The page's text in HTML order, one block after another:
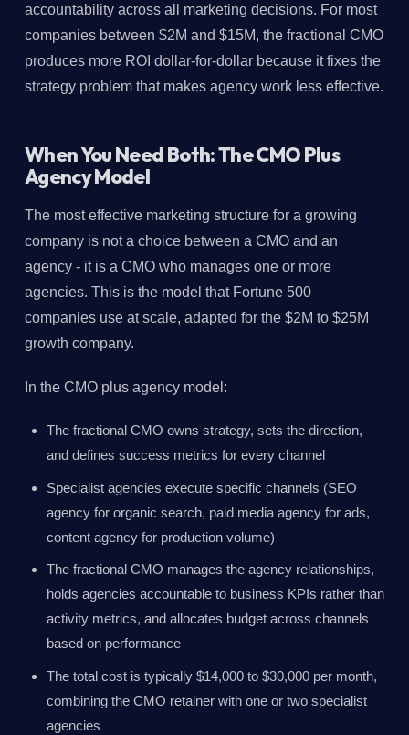
accountability across all marketing decisions. For most
companies between $2M and $15M, the fractional CMO
produces more ROI dollar-for-dollar because it fixes the
strategy problem that makes agency work less effective.
When You Need Both: The CMO Plus
Agency Model
The most effective marketing structure for a growing
company is not a choice between a CMO and an
agency - it is a CMO who manages one or more
agencies. This is the model that Fortune 500
companies use at scale, adapted for the $2M to $25M
growth company.
In the CMO plus agency model:
The fractional CMO owns strategy, sets the direction,
and defines success metrics for every channel
Specialist agencies execute specific channels (SEO
agency for organic search, paid media agency for ads,
content agency for production volume)
The fractional CMO manages the agency relationships,
holds agencies accountable to business KPIs rather than
activity metrics, and allocates budget across channels
based on performance
The total cost is typically $14,000 to $30,000 per month,
combining the CMO retainer with one or two specialist
agencies